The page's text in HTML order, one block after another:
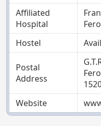
Affiliated
Hospital
Hostel
Postal
Address
Website